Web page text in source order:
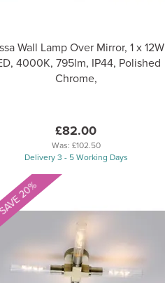
Wall Lamp Over Mirror, 1 x 12W
4000K, 795lm, IP44, Polished
Chrome,
£82.00
Was: £102.50
Delivery 3 - 5 Working Days
20%